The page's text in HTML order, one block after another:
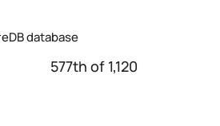
database
577th of 1,120